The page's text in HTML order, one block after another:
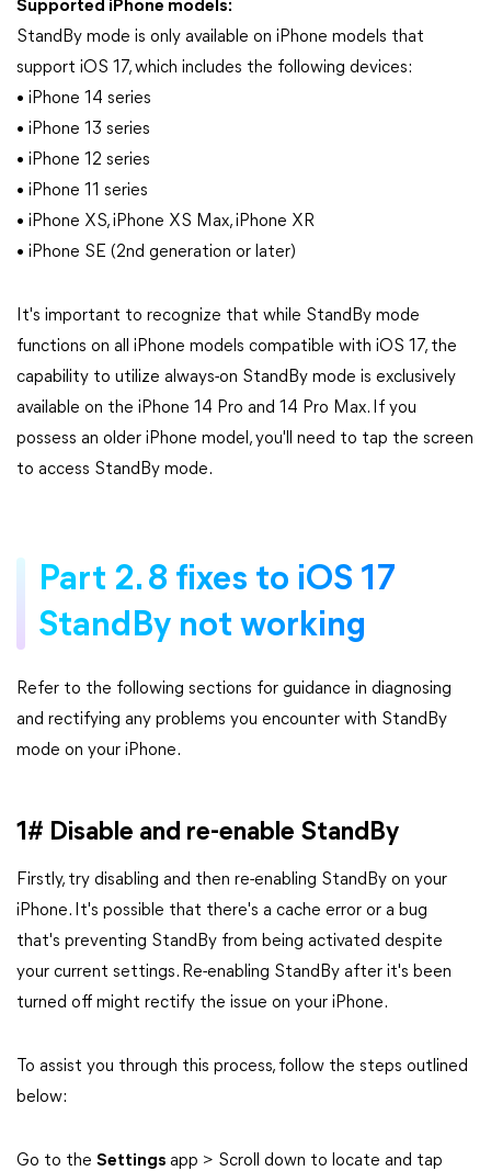
Supported iPhone models:
StandBy mode is only available on iPhone models that
support iOS 17, which includes the following devices:
• iPhone 14 series
• iPhone 13 series
• iPhone 12 series
• iPhone 11 series
• iPhone XS, iPhone XS Max, iPhone XR
• iPhone SE (2nd generation or later)
It's important to recognize that while StandBy mode
functions on all iPhone models compatible with iOS 17, the
capability to utilize always-on StandBy mode is exclusively
available on the iPhone 14 Pro and 14 Pro Max. If you
possess an older iPhone model, you'll need to tap the screen
to access StandBy mode.
Part 2. 8 fixes to iOS 17
StandBy not working
Refer to the following sections for guidance in diagnosing
and rectifying any problems you encounter with StandBy
mode on your iPhone.
1# Disable and re-enable StandBy
Firstly, try disabling and then re-enabling StandBy on your
iPhone. It's possible that there's a cache error or a bug
that's preventing StandBy from being activated despite
your current settings. Re-enabling StandBy after it's been
turned off might rectify the issue on your iPhone.
To assist you through this process, follow the steps outlined
below:
Go to the Settings app > Scroll down to locate and tap